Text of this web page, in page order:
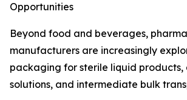
Opportunities
Beyond food and beverages,
manufacturers are increasingly
packaging for sterile liquid products,
solutions, and intermediate bulk